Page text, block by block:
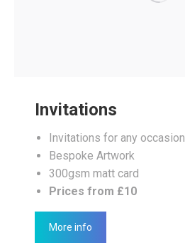
Invitations
Invitations for any occasion
Bespoke Artwork
300gsm matt card
Prices from £10
More info